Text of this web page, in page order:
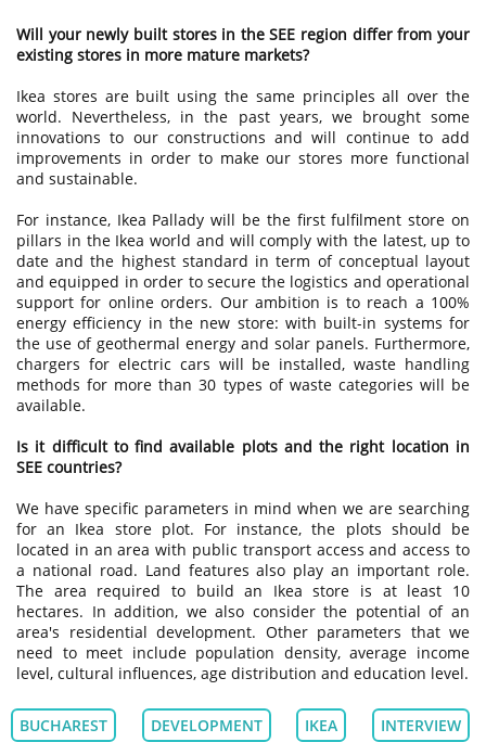
Will your newly built stores in the SEE region differ from your
existing stores in more mature markets?
Ikea stores are built using the same principles all over the
world. Nevertheless, in the past years, we brought some
innovations to our constructions and will continue to add
improvements in order to make our stores more functional
and sustainable.
For instance, Ikea Pallady will be the first fulfilment store on
pillars in the Ikea world and will comply with the latest, up to
date and the highest standard in term of conceptual layout
and equipped in order to secure the logistics and operational
support for online orders. Our ambition is to reach a 100%
energy efficiency in the new store: with built-in systems for
the use of geothermal energy and solar panels. Furthermore,
chargers for electric cars will be installed, waste handling
methods for more than 30 types of waste categories will be
available.
Is it difficult to find available plots and the right location in
SEE countries?
We have specific parameters in mind when we are searching
for an Ikea store plot. For instance, the plots should be
located in an area with public transport access and access to
a national road. Land features also play an important role.
The area required to build an Ikea store is at least 10
hectares. In addition, we also consider the potential of an
area's residential development. Other parameters that we
need to meet include population density, average income
level, cultural influences, age distribution and education level.
BUCHAREST DEVELOPMENT IKEA INTERVIEW